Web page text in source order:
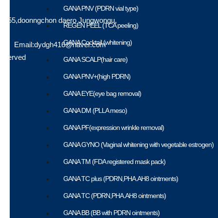
GANA PNV (PDRN vial type)
REGEN PEEL (TCA peeling)
GANA Cocktail (whitening)
GANA SCALP(hair care)
GANA PNV+(high PDRN)
GANA EYE(eye bag removal)
GANA DM (PLLA meso)
GANA PF(expression wrinkle removal)
GANA GYNO (Vaginal whitening with vegetable estrogen)
GANA TM (FDA registered mask pack)
GANA TC plus (PDRN,PHA.AH8 ointments)
GANA TC (PDRN,PHA.AH8 ointments)
GANA BB (BB with PDRN ointments)
daero Jungwongu,
| Email:dydgh416@naver.com